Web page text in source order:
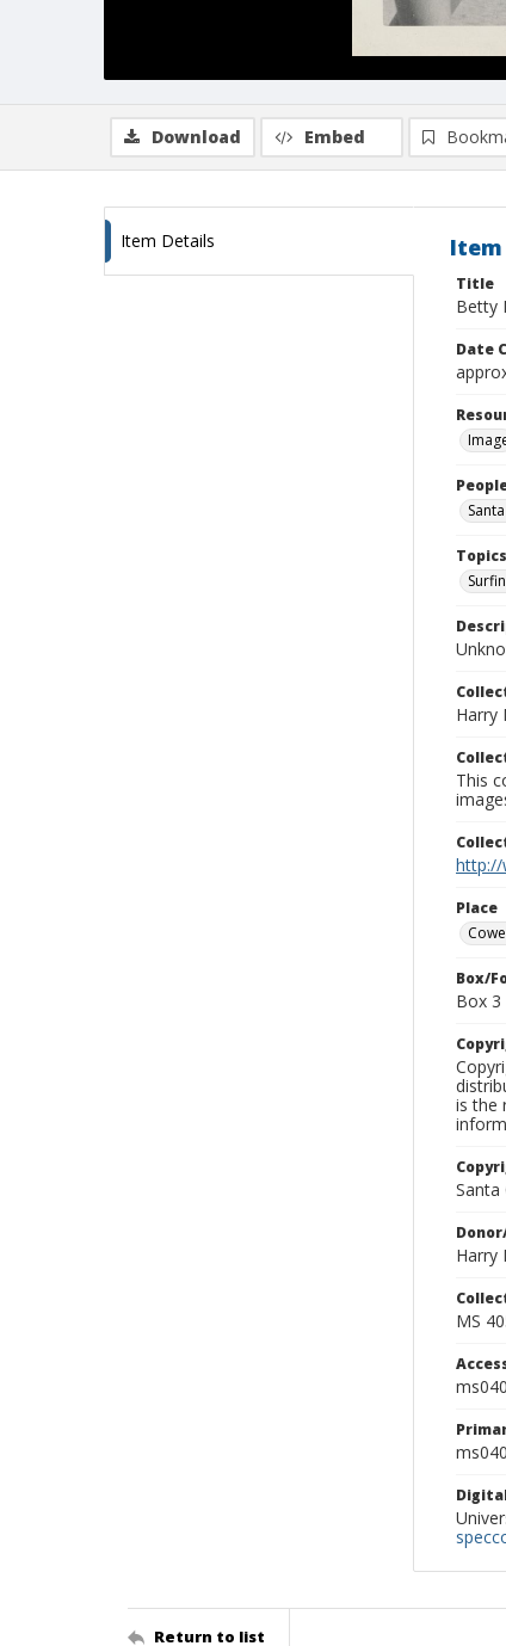
Download Embed
Item Details
Title
Betty
Date
Topics
Harry
This
http://
Place
Box/
Box 3
is the
Santa
Harry
MS
Return to list